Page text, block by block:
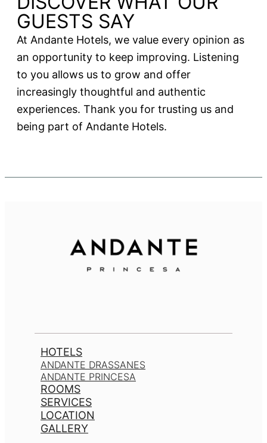
GUESTS SAY
At Andante Hotels, we value every opinion as
an opportunity to keep improving. Listening
to you allows us to grow and offer
increasingly thoughtful and authentic
experiences. Thank you for trusting us and
being part of Andante Hotels.
HOTELS
ANDANTE DRASSANES
ANDANTE PRINCESA
ROOMS
SERVICES
LOCATION
GALLERY